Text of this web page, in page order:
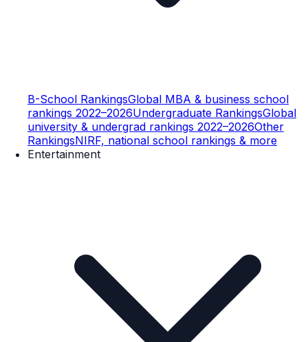
B-School RankingsGlobal MBA & business school
rankings 2022–2026Undergraduate RankingsGlobal
university & undergrad rankings 2022–2026Other
RankingsNIRF, national school rankings & more
Entertainment